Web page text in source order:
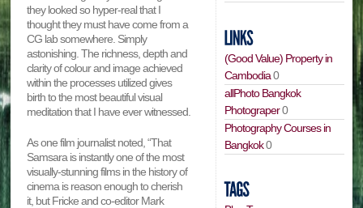
they looked so hyper-real that I
thought they must have come from a
CG lab somewhere. Simply
astonishing. The richness, depth and
clarity of colour and image achieved
within the processes utilized gives
birth to the most beautiful visual
meditation that I have ever witnessed.
As one film journalist noted, “That
Samsara is instantly one of the most
visually-stunning films in the history of
cinema is reason enough to cherish
it, but Fricke and co-editor Mark
(Good Value) Property in
Cambodia0
allPhoto Bangkok
Photograper0
Photography Courses in
Bangkok0